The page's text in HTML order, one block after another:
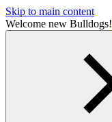
Skip to main content
Welcome new Bulldogs!